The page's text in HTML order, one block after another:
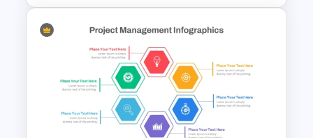
Monthly Timeline Infographic
Template PowerPoint and
Google Slides